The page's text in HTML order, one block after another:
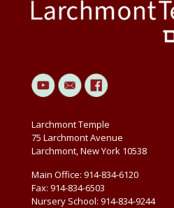
Larchmont Temple
75 Larchmont Avenue
Larchmont, New York 10538
Main Office: 914-834-6120
Fax: 914-834-6503
Nursery School: 914-834-9244